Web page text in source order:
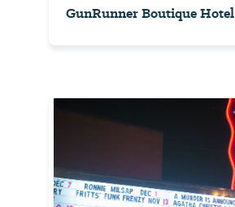
GunRunner Boutique Hotel